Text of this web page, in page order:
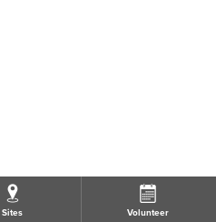
Sites Volunteer